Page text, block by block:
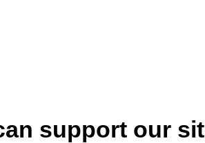
support our